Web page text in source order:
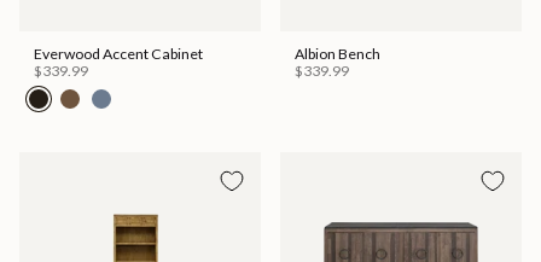
Everwood Accent Cabinet
$339.99
Albion Bench
$339.99